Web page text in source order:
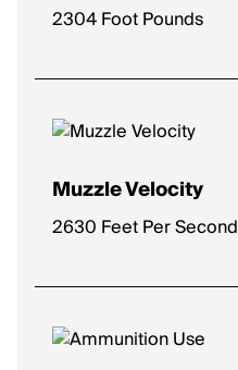
2304 Foot Pounds
Muzzle Velocity
2630 Feet Per Second